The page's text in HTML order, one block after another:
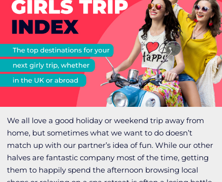
We all love a good holiday or weekend trip away from
home, but sometimes what we want to do doesn’t
match up with our partner’s idea of fun. While our other
halves are fantastic company most of the time, getting
them to happily spend the afternoon browsing local